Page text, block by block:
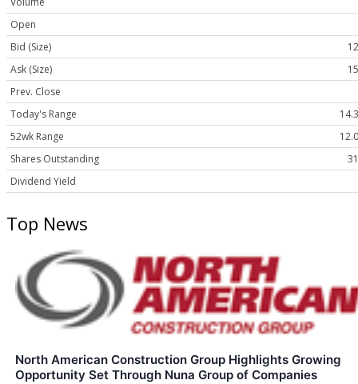
Open
Bid (Size)
Ask (Size)
Prev. Close
Today's Range
52wk Range
Shares Outstanding
Dividend Yield
Top News
North American Construction Group Highlights Growing
Opportunity Set Through Nuna Group of Companies